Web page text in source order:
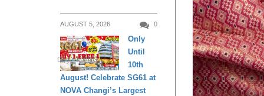
AUGUST 5, 2026 0
DAILY LIVING
Only
Until
10th
August! Celebrate SG61 at
NOVA Changi’s Largest